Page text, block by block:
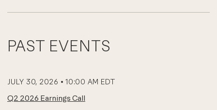
PAST EVENTS
JULY 30, 2026 • 10:00 AM EDT
Q2 2026 Earnings Call